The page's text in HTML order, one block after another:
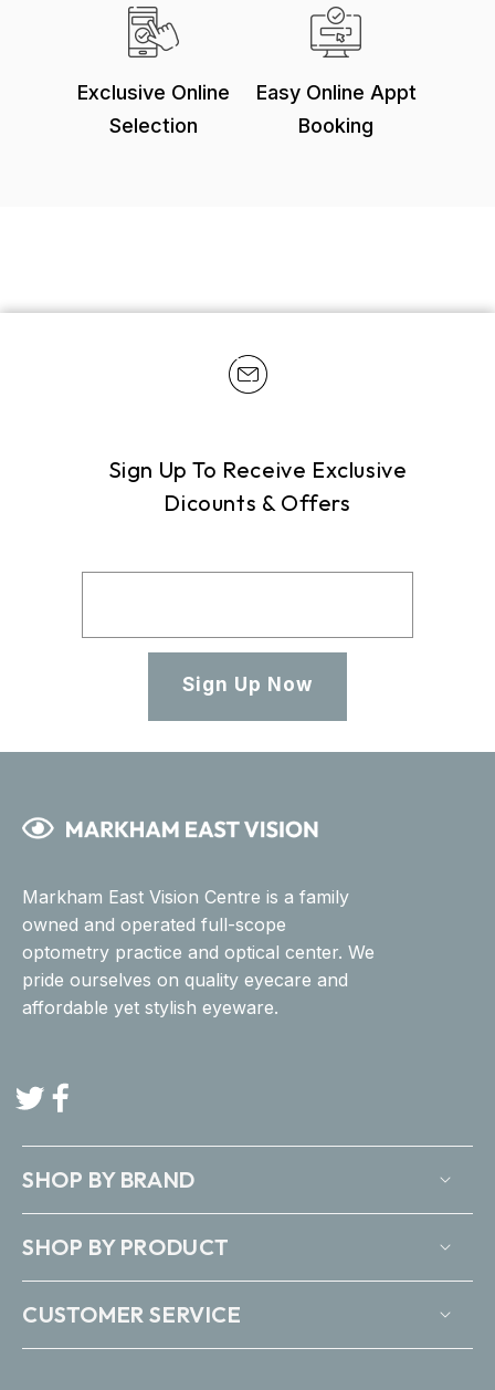
Exclusive Online
Selection
Easy Online Appt
Booking
Sign Up To Receive Exclusive
Dicounts & Offers
Sign Up Now
Markham East Vision Centre is a family
owned and operated full-scope
optometry practice and optical center. We
pride ourselves on quality eyecare and
affordable yet stylish eyeware.
TwitterFacebook
SHOP BY BRAND
SHOP BY PRODUCT
CUSTOMER SERVICE